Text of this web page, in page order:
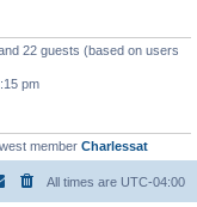
22 guests (based on users
pm
member Charlessat
All times are UTC-04:00